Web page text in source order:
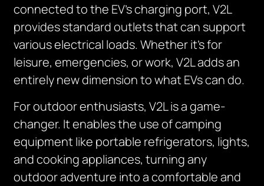
connected to the EV’s charging port, V2L
provides standard outlets that can support
various electrical loads. Whether it’s for
leisure, emergencies, or work, V2L adds an
entirely new dimension to what EVs can do.
For outdoor enthusiasts, V2L is a game-
changer. It enables the use of camping
equipment like portable refrigerators, lights,
and cooking appliances, turning any
outdoor adventure into a comfortable and